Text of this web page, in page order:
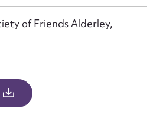
of Friends Alderley,